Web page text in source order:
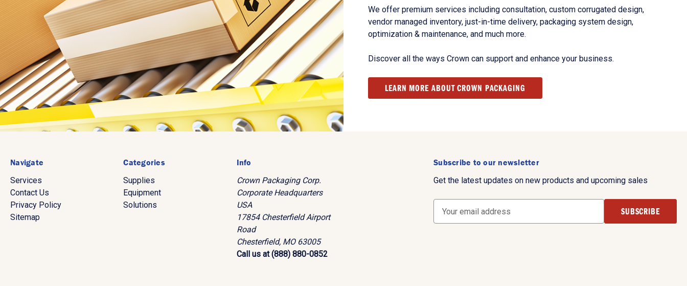
We offer premium services including consultation, custom corrugated design,
vendor managed inventory, just-in-time delivery, packaging system design,
optimization & maintenance, and much more.
Discover all the ways Crown can support and enhance your business.
LEARN MORE ABOUT CROWN PACKAGING
Navigate
Services
Contact Us
Privacy Policy
Sitemap
Categories
Supplies
Equipment
Solutions
Info
Crown Packaging Corp.
Corporate Headquarters
USA
17854 Chesterfield Airport
Road
Chesterfield, MO 63005
Call us at (888) 880-0852
Subscribe to our newsletter
Get the latest updates on new products and upcoming sales